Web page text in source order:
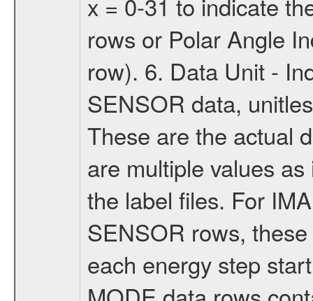
rows or Polar Angle
row). 6. Data Unit -
SENSOR data,
These are the actual
are multiple values
the label files. For
SENSOR rows,
each energy step